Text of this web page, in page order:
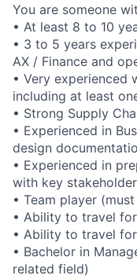
You are someone
• At least 8 to 10
• 3 to 5 years
AX / Finance and
• Very experienced
including at least
• Strong Supply
• Experienced in
design
• Experienced in
with key
• Team player
• Ability to travel
• Ability to travel
• Bachelor in
related field)